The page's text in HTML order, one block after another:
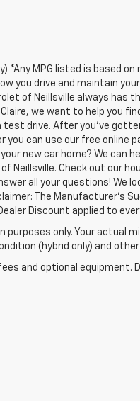
MPG listed is based on
you drive and maintain
of Neillsville always has
we want to help you
test drive. After you've
you can use our free
new car home? We can
Neillsville. Check out our
all your questions! We
The Manufacturer’s
Discount applied to
only. Your actual
(hybrid only) and
and optional equipment.